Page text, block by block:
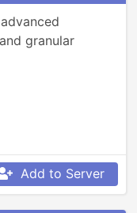
granular
Add to Server